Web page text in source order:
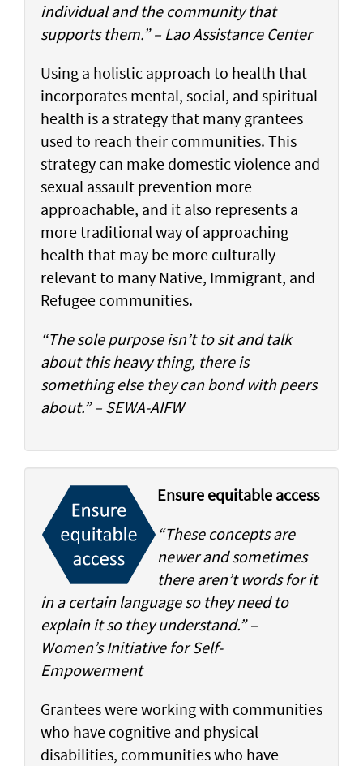
individual and the community that
supports them.” – Lao Assistance Center
Using a holistic approach to health that
incorporates mental, social, and spiritual
health is a strategy that many grantees
used to reach their communities. This
strategy can make domestic violence and
sexual assault prevention more
approachable, and it also represents a
more traditional way of approaching
health that may be more culturally
relevant to many Native, Immigrant, and
Refugee communities.
“The sole purpose isn’t to sit and talk
about this heavy thing, there is
something else they can bond with peers
about.” – SEWA-AIFW
Ensure equitable access
“These concepts are
newer and sometimes
there aren’t words for it
in a certain language so they need to
explain it so they understand.” –
Women’s Initiative for Self-
Empowerment
Grantees were working with communities
who have cognitive and physical
disabilities, communities who have